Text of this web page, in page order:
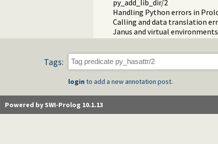
py_add_lib_dir/2
Handling Python errors in
Calling and data translation
Janus and virtual environments
Tags:
login to add a new annotation post.
Powered by SWI-Prolog 10.1.13